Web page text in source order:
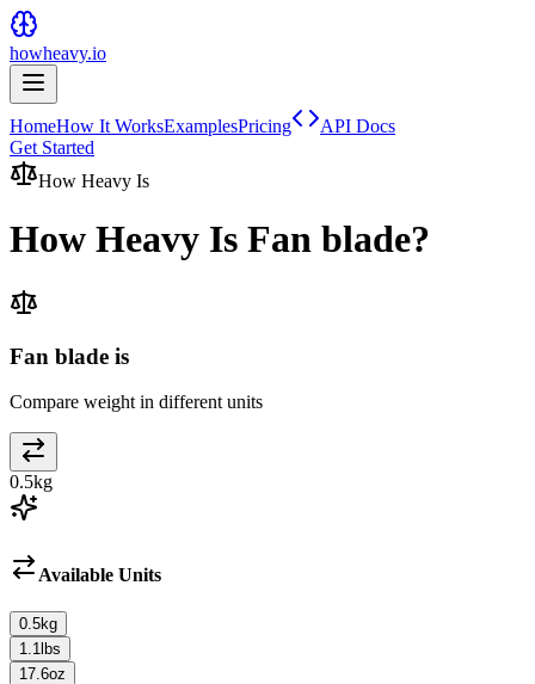
howheavy.io
HomeHow It WorksExamplesPricing
API Docs
Get Started
How Heavy Is
How Heavy Is Fan blade?
Fan blade is
Compare weight in different units
0.5kg
Available Units
0.5kg
1.1 lbs
17.6oz